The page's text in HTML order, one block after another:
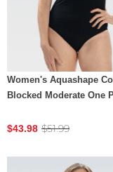
Women's Aquashape
Blocked Moderate One
$43.98 $51.99